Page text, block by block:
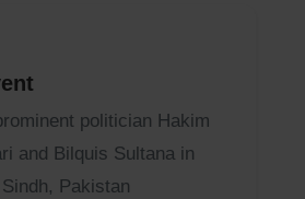
politician Hakim
and Bilquis Sultana in
Pakistan